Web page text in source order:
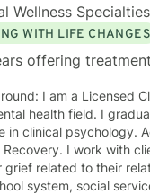
Wellness
WITH LIFE CHANGES
offering treatment
(LCPC) with over 20 years of experience in
health field. I
Additionally, I have obtained certificates in Grief Counseling and Narcissistic
be struggling with depression, anxiety, narcissistic abuse,
related to their relationships or in their
system, social